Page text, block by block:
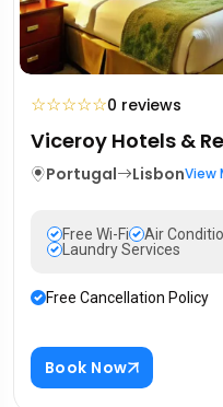
☆☆☆☆☆0 reviews
Viceroy Hotels &
Portugal LisbonView
Free Wi-Fi Air
Laundry Services
Free Cancellation Policy
Book Now